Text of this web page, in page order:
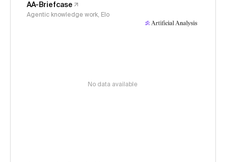
AA-Briefcase
Agentic knowledge work, Elo
No data available